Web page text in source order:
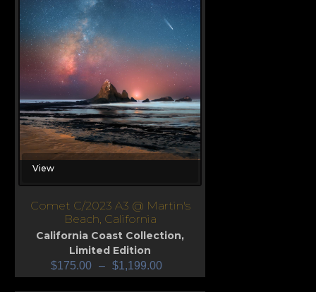
View
Comet C/2023 A3 @ Martin's
Beach, California
California Coast Collection,
Limited Edition
$175.00 – $1,199.00